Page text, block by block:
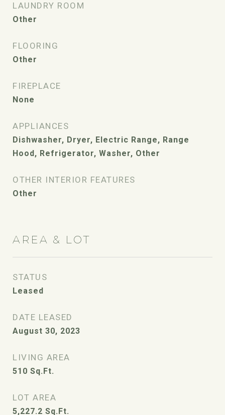
LAUNDRY ROOM
Other
FLOORING
Other
FIREPLACE
None
APPLIANCES
Dishwasher, Dryer, Electric Range, Range
Hood, Refrigerator, Washer, Other
OTHER INTERIOR FEATURES
Other
AREA & LOT
STATUS
Leased
DATE LEASED
August 30, 2023
LIVING AREA
510 Sq.Ft.
LOT AREA
5,227.2 Sq.Ft.